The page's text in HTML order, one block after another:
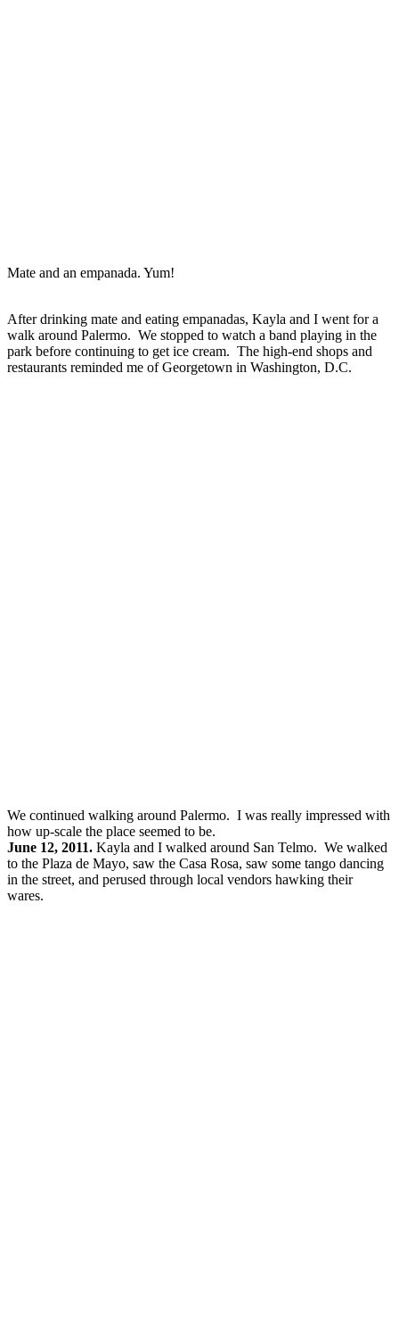
Mate and an empanada. Yum!
After drinking mate and eating empanadas, Kayla and I went for a
walk around Palermo. We stopped to watch a band playing in the
park before continuing to get ice cream. The high-end shops and
restaurants reminded me of Georgetown in Washington, D.C.
We continued walking around Palermo. I was really impressed with
how up-scale the place seemed to be.
June 12, 2011. Kayla and I walked around San Telmo. We walked
to the Plaza de Mayo, saw the Casa Rosa, saw some tango dancing
in the street, and perused through local vendors hawking their
wares.